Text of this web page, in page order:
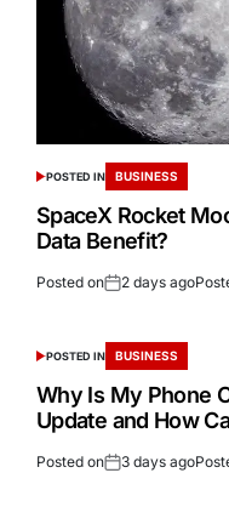
POSTED IN BUSINESS
SpaceX Rocket
Data Benefit?
Posted on 2 days ago
POSTED IN BUSINESS
Why Is My Phone
Update and How
Posted on 3 days ago